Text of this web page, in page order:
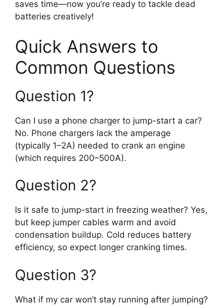
saves time—now you’re ready to tackle dead
batteries creatively!
Quick Answers to
Common Questions
Question 1?
Can I use a phone charger to jump-start a car?
No. Phone chargers lack the amperage
(typically 1–2A) needed to crank an engine
(which requires 200–500A).
Question 2?
Is it safe to jump-start in freezing weather? Yes,
but keep jumper cables warm and avoid
condensation buildup. Cold reduces battery
efficiency, so expect longer cranking times.
Question 3?
What if my car won’t stay running after jumping?